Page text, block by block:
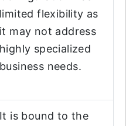
limited flexibility as
it may not address
highly specialized
business needs.
It is bound to the